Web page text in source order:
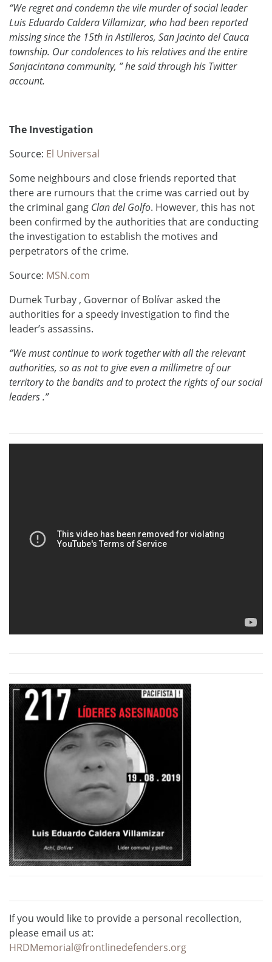
“We regret and condemn the vile murder of social leader
Luis Eduardo Caldera Villamizar, who had been reported
missing since the 15th in Astilleros, San Jacinto del Cauca
township. Our condolences to his relatives and the entire
Sanjacintana community, ” he said through his Twitter
account.
The Investigation
Source: El Universal
Some neighbours and close friends reported that
there are rumours that the crime was carried out by
the criminal gang Clan del Golfo. However, this has not
been confirmed by the authorities that are conducting
the investigation to establish the motives and
perpetrators of the crime.
Source: MSN.com
Dumek Turbay , Governor of Bolívar asked the
authorities for a speedy investigation to find the
leader’s assassins.
“We must continue to work together with all the relevant
authorities, so as not to give even a millimetre of our
territory to the bandits and to protect the rights of our social
leaders .”
If you would like to provide a personal recollection,
please email us at:
HRDMemorial@frontlinedefenders.org